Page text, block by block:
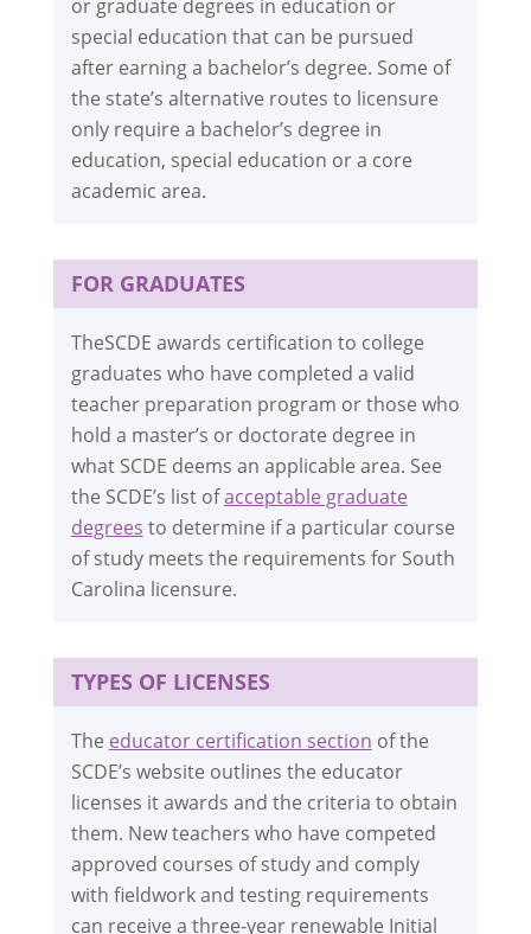
or graduate degrees in education or
special education that can be pursued
after earning a bachelor’s degree. Some of
the state’s alternative routes to licensure
only require a bachelor’s degree in
education, special education or a core
academic area.
FOR GRADUATES
TheSCDE awards certification to college
graduates who have completed a valid
teacher preparation program or those who
hold a master’s or doctorate degree in
what SCDE deems an applicable area. See
the SCDE’s list ofacceptable graduate
degrees to determine if a particular course
of study meets the requirements for South
Carolina licensure.
TYPES OF LICENSES
The educator certification section of the
SCDE’s website outlines the educator
licenses it awards and the criteria to obtain
them. New teachers who have competed
approved courses of study and comply
with fieldwork and testing requirements
can receive a three-year renewable Initial